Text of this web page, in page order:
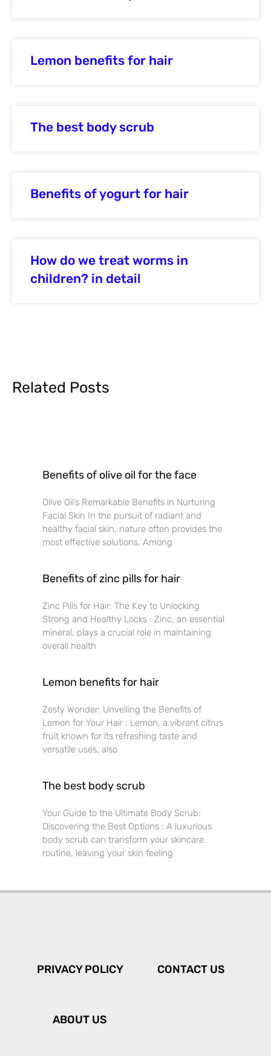
Lemon benefits for hair
The best body scrub
Benefits of yogurt for hair
How do we treat worms in
children? in detail
Related Posts
Benefits of olive oil for the face
Olive Oil’s Remarkable Benefits in Nurturing
Facial Skin In the pursuit of radiant and
healthy facial skin, nature often provides the
most effective solutions. Among
Benefits of zinc pills for hair
Zinc Pills for Hair: The Key to Unlocking
Strong and Healthy Locks : Zinc, an essential
mineral, plays a crucial role in maintaining
overall health
Lemon benefits for hair
Zesty Wonder: Unveiling the Benefits of
Lemon for Your Hair : Lemon, a vibrant citrus
fruit known for its refreshing taste and
versatile uses, also
The best body scrub
Your Guide to the Ultimate Body Scrub:
Discovering the Best Options : A luxurious
body scrub can transform your skincare
routine, leaving your skin feeling
PRIVACY POLICY CONTACT US
ABOUT US